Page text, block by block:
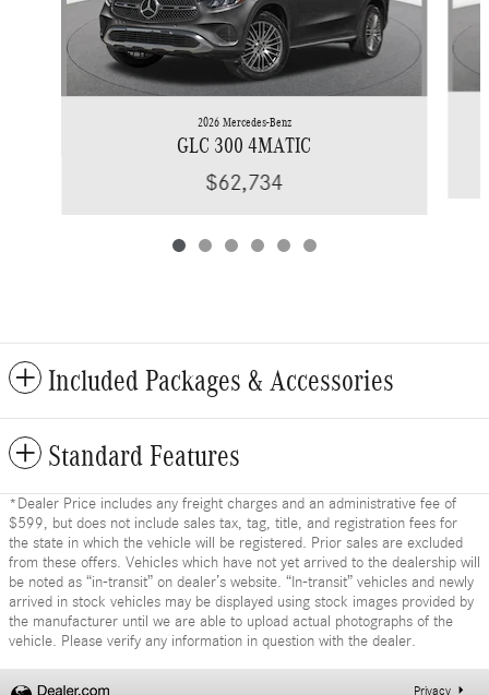
2026 Mercedes-Benz
GLC 300 4MATIC
$62,734
Included Packages & Accessories
Standard Features
*Dealer Price includes any freight charges and an administrative fee of
$599, but does not include sales tax, tag, title, and registration fees for
the state in which the vehicle will be registered. Prior sales are excluded
from these offers. Vehicles which have not yet arrived to the dealership will
be noted as “in-transit” on dealer’s website. “In-transit” vehicles and newly
arrived in stock vehicles may be displayed using stock images provided by
the manufacturer until we are able to upload actual photographs of the
vehicle. Please verify any information in question with the dealer.
Privacy